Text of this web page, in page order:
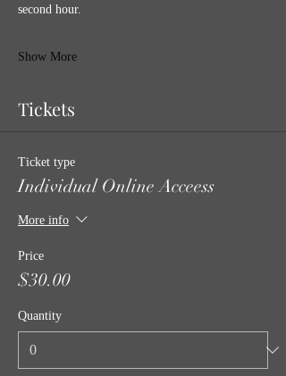
second hour.
Show More
Tickets
Ticket type
Individual Online Acceess
More info
Price
$30.00
Quantity